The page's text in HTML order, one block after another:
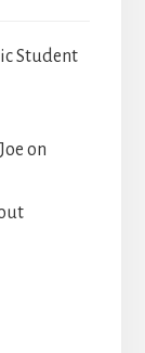
Student
on